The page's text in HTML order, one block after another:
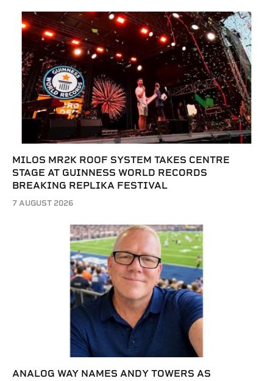
MILOS MR2K ROOF SYSTEM TAKES CENTRE
STAGE AT GUINNESS WORLD RECORDS
BREAKING REPLIKA FESTIVAL
7 AUGUST 2026
ANALOG WAY NAMES ANDY TOWERS AS